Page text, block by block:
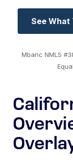
See What
Mbanc NMLS